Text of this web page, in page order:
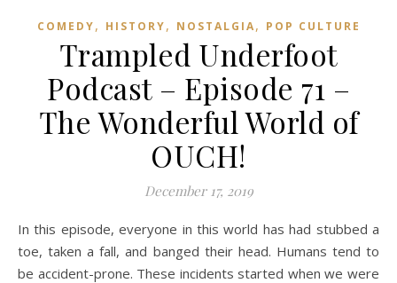
COMEDY, HISTORY, NOSTALGIA, POP CULTURE
Trampled Underfoot
Podcast – Episode 71 –
The Wonderful World of
OUCH!
December 17, 2019
In this episode, everyone in this world has had stubbed a
toe, taken a fall, and banged their head. Humans tend to
be accident-prone. These incidents started when we were